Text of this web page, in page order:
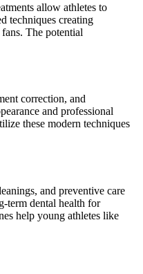
allow athletes to
techniques creating
The potential
correction, and
and professional
these modern techniques
and preventive care
term dental health for
help young athletes like